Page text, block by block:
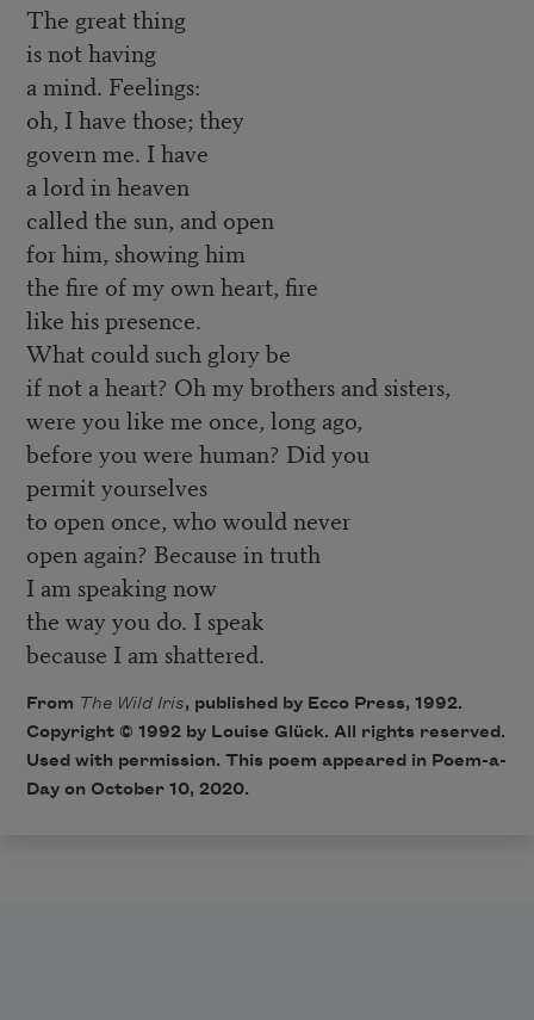
The great thing
is not having
a mind. Feelings:
oh, I have those; they
govern me. I have
a lord in heaven
called the sun, and open
for him, showing him
the fire of my own heart, fire
like his presence.
What could such glory be
if not a heart? Oh my brothers and sisters,
were you like me once, long ago,
before you were human? Did you
permit yourselves
to open once, who would never
open again? Because in truth
I am speaking now
the way you do. I speak
because I am shattered.
From The Wild Iris, published by Ecco Press, 1992.
Copyright © 1992 by Louise Glück. All rights reserved.
Used with permission. This poem appeared in Poem-a-
Day on October 10, 2020.